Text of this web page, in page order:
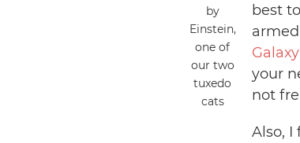
by
Einstein,
one of
our two
tuxedo
cats
best
Galaxy
your
not
Also,